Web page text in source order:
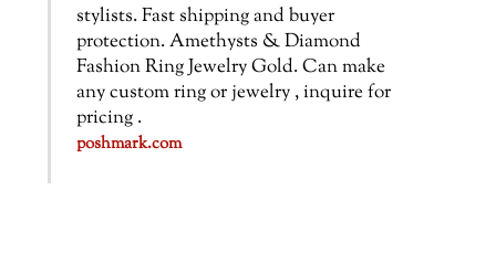
stylists. Fast shipping and buyer
protection. Amethysts & Diamond
Fashion Ring Jewelry Gold. Can make
any custom ring or jewelry , inquire for
pricing .
poshmark.com